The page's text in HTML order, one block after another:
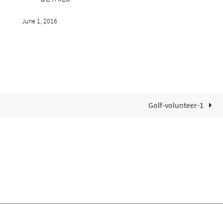
June 1, 2016
Golf-volunteer-1